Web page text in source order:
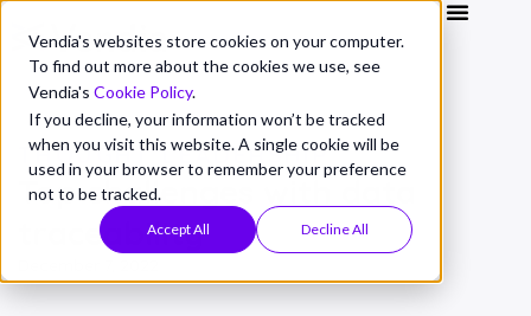
Vendia's websites store cookies on your computer.
To find out more about the cookies we use, see
Vendia's Cookie Policy.
If you decline, your information won’t be tracked
when you visit this website. A single cookie will be
used in your browser to remember your preference
not to be tracked.
Accept All Decline All
THOUGHT LEADERSHIP
Top challenges with data
traceability